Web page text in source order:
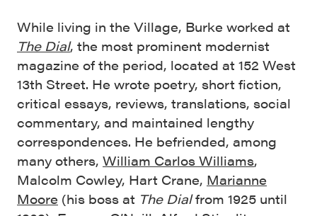
While living in the Village, Burke worked at
The Dial, the most prominent modernist
magazine of the period, located at 152 West
13th Street. He wrote poetry, short fiction,
critical essays, reviews, translations, social
commentary, and maintained lengthy
correspondences. He befriended, among
many others, William Carlos Williams,
Malcolm Cowley, Hart Crane, Marianne
Moore (his boss at The Dialfrom 1925 until